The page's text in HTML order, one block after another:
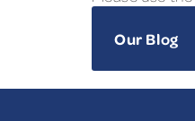
Our Blog